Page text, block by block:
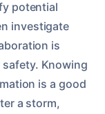
potential
investigate
is
Knowing
is a good
a storm,